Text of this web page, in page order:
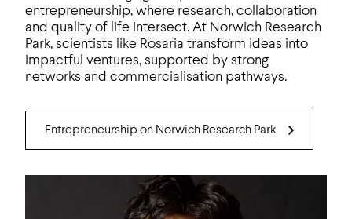
entrepreneurship, where research, collaboration
and quality of life intersect. At Norwich Research
Park, scientists like Rosaria transform ideas into
impactful ventures, supported by strong
networks and commercialisation pathways.
Entrepreneurship on Norwich Research Park